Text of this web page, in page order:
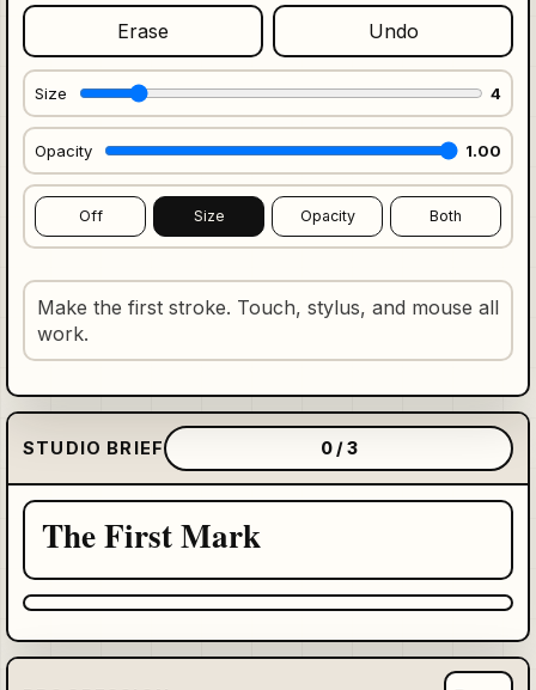
STUDIO BRIEF 0 / 3
The First Mark
Erase Undo
Size 4
Opacity 1.00
Off Size Opacity Both
Make the first stroke. Touch, stylus, and mouse all
work.